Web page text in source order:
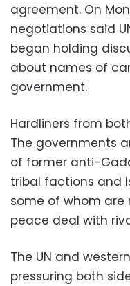
agreement. On
negotiations said
began holding
about names of
government.
Hardliners from
The governments
of former anti-
tribal factions and
some of whom
peace deal with
The UN and
pressuring both